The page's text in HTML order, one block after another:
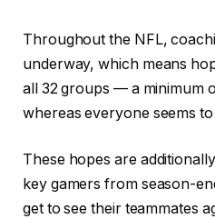
Throughout the NFL,
underway, which means
all 32 groups — a minimum
whereas everyone seems
These hopes are
key gamers from season-
get to see their teammates